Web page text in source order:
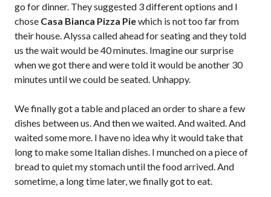
go for dinner. They suggested 3 different options and I
chose Casa Bianca Pizza Piewhich is not too far from
their house. Alyssa called ahead for seating and they told
us the wait would be 40 minutes. Imagine our surprise
when we got there and were told it would be another 30
minutes until we could be seated. Unhappy.
We finally got a table and placed an order to share a few
dishes between us. And then we waited. And waited. And
waited some more. I have no idea why it would take that
long to make some Italian dishes. I munched on a piece of
bread to quiet my stomach until the food arrived. And
sometime, a long time later, we finally got to eat.